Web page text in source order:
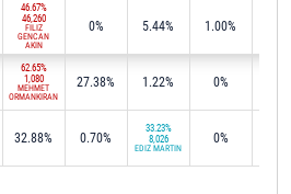
46.67%
46,260
FİLİZ
GENCAN
AKIN
0% 5.44% 1.00%
62.65%
1,080
MEHMET
ORMANKIRAN
27.38% 1.22% 0%
32.88% 0.70%
33.23%
8,026
EDİZ MARTİN
0%